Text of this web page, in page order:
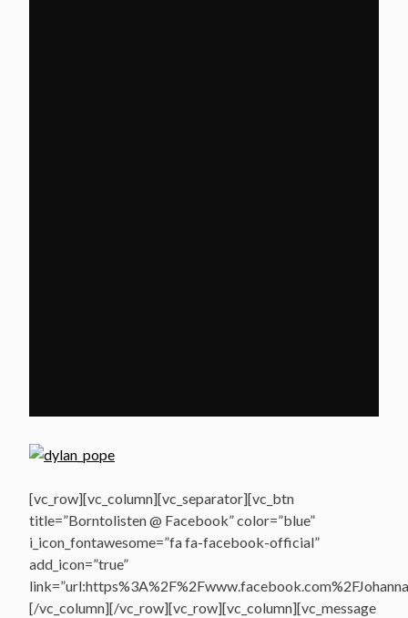
[vc_row][vc_column][vc_separator][vc_btn
title=”Borntolisten @ Facebook” color=”blue”
i_icon_fontawesome=”fa fa-facebook-official”
add_icon=”true”
[/vc_column][/vc_row][vc_row][vc_column][vc_message